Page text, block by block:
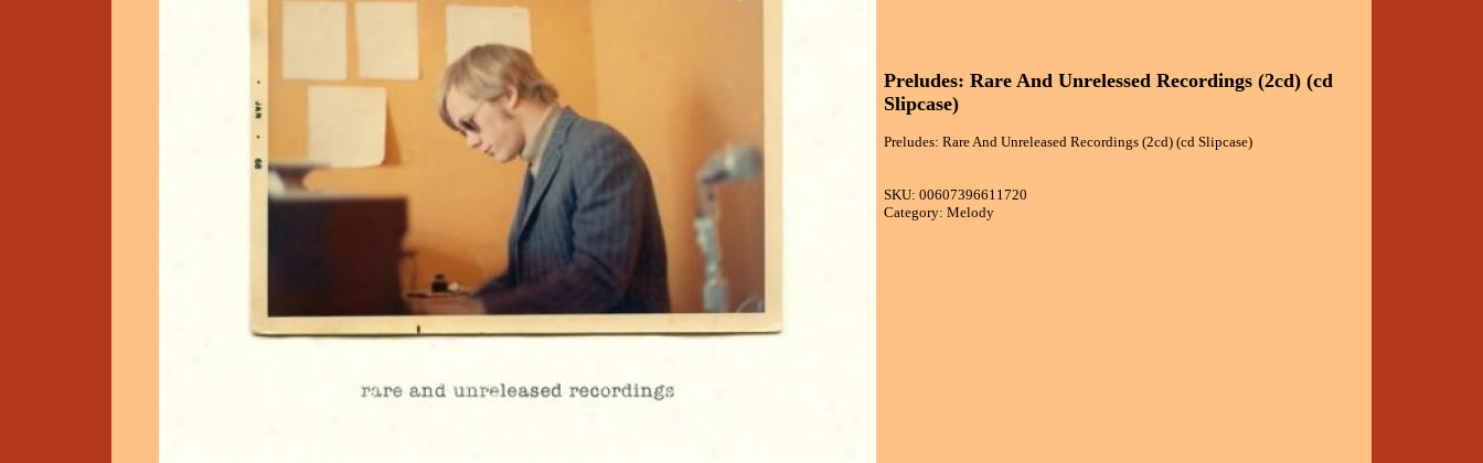
Preludes: Rare And Unrelessed Recordings (2cd) (cd
Slipcase)
Preludes: Rare And Unreleased Recordings (2cd) (cd Slipcase)
SKU: 00607396611720
Category: Melody